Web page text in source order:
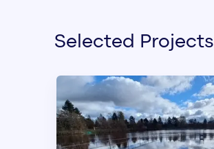
Selected Projects